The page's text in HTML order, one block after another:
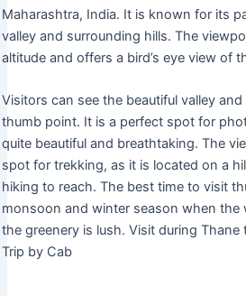
Maharashtra, India. It is known for its
valley and surrounding hills. The
altitude and offers a bird’s eye view of
Visitors can see the beautiful valley
thumb point. It is a perfect spot for
quite beautiful and breathtaking. The
spot for trekking, as it is located on a
hiking to reach. The best time to visit
monsoon and winter season when the
the greenery is lush. Visit during Thane
Trip by Cab